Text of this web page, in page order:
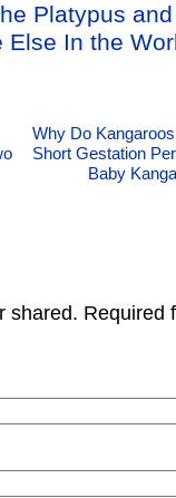
Platypus
Else In the
Why Do
Short Gestation
Baby
shared. Required